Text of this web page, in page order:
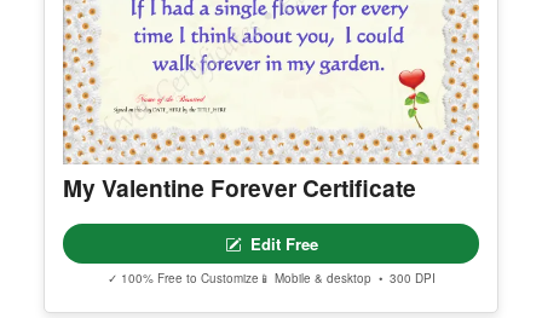
My Valentine Forever Certificate
Edit Free
✓ 100% Free to Customize 📱 Mobile & desktop • 300 DPI